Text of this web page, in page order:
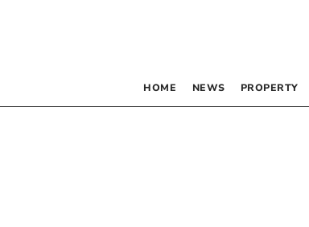
HOME NEWS PROPERTY